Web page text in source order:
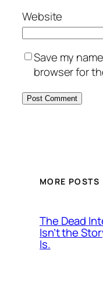
Website
Save my
browser for
MORE POSTS
The Dead
Isn’t the
Is.